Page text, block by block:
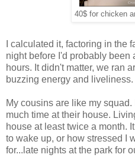
40$ for chicken
I calculated it, factoring in the
night before I'd probably
hours. It didn't matter, we ran
buzzing energy and
My cousins are like my
much time at their house.
house at least twice a month.
to wake up, or how stressed I
for...late nights at the park for